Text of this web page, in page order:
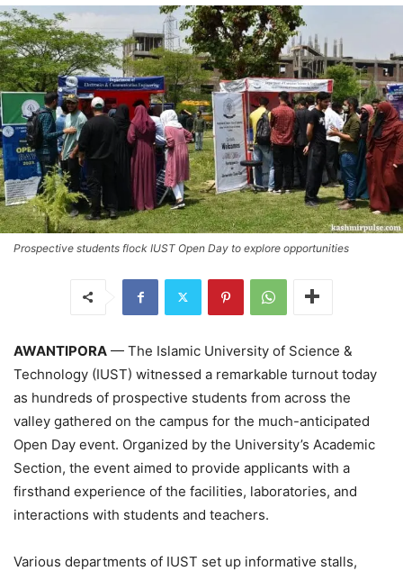
Prospective students flock IUST Open Day to explore opportunities
AWANTIPORA — The Islamic University of Science &
Technology (IUST) witnessed a remarkable turnout today
as hundreds of prospective students from across the
valley gathered on the campus for the much-anticipated
Open Day event. Organized by the University’s Academic
Section, the event aimed to provide applicants with a
firsthand experience of the facilities, laboratories, and
interactions with students and teachers.
Various departments of IUST set up informative stalls,